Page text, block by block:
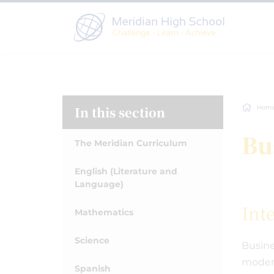
In this section
The Meridian Curriculum
English (Literature and
Language)
Mathematics
Science
Spanish